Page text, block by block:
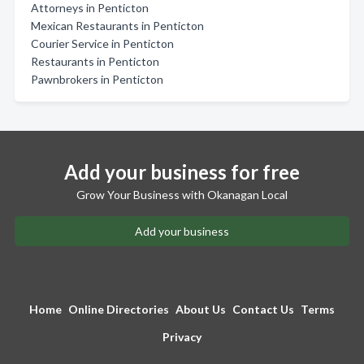
Attorneys in Penticton
Mexican Restaurants in Penticton
Courier Service in Penticton
Restaurants in Penticton
Pawnbrokers in Penticton
Add your business for free
Grow Your Business with Okanagan Local
Add your business
Home Online Directories About Us Contact Us Terms
Privacy